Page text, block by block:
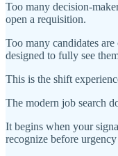
Too many decision-
open a requisition.
Too many candidates
designed to fully see
This is the shift
The modern job search
It begins when your
recognize before